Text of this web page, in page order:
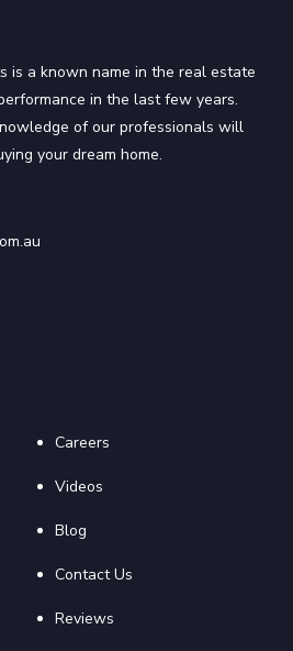
is a known name in the real estate
in the last few years.
of our professionals will
your dream home.
Careers
Videos
Blog
Contact Us
Reviews